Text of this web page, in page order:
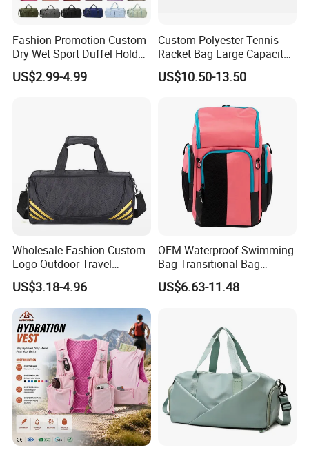
Fashion Promotion Custom
Dry Wet Sport Duffel Holdall
Training Yoga Travel
Overnight Weekend
US$2.99-4.99
Custom Polyester Tennis
Racket Bag Large Capacity
Portable Paddle Tennis
Equipment Bag
US$10.50-13.50
Wholesale Fashion Custom
Logo Outdoor Travel
Waterproof One-Shoulder
Sport Bag
US$3.18-4.96
OEM Waterproof Swimming
Bag Transitional Bag
Triathlon Bag Diving Bag
with Wet and Dry
US$6.63-11.48